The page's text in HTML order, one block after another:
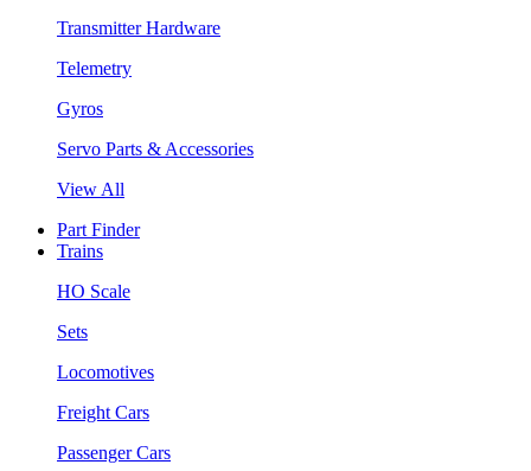
Transmitter Hardware
Telemetry
Gyros
Servo Parts & Accessories
View All
Part Finder
Trains
HO Scale
Sets
Locomotives
Freight Cars
Passenger Cars